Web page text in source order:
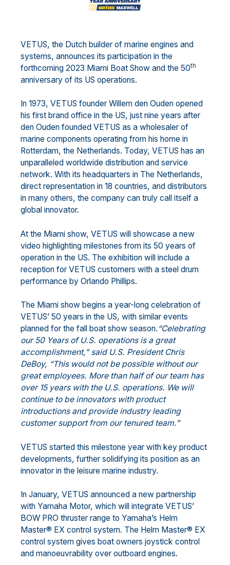
VETUS, the Dutch builder of marine engines and
systems, announces its participation in the
forthcoming 2023 Miami Boat Show and the 50th
anniversary of its US operations.
In 1973, VETUS founder Willem den Ouden opened
his first brand office in the US, just nine years after
den Ouden founded VETUS as a wholesaler of
marine components operating from his home in
Rotterdam, the Netherlands. Today, VETUS has an
unparalleled worldwide distribution and service
network. With its headquarters in The Netherlands,
direct representation in 18 countries, and distributors
in many others, the company can truly call itself a
global innovator.
At the Miami show, VETUS will showcase a new
video highlighting milestones from its 50 years of
operation in the US. The exhibition will include a
reception for VETUS customers with a steel drum
performance by Orlando Phillips.
The Miami show begins a year-long celebration of
VETUS’ 50 years in the US, with similar events
planned for the fall boat show season. “Celebrating
our 50 Years of U.S. operations is a great
accomplishment,” said U.S. President Chris
DeBoy, “This would not be possible without our
great employees. More than half of our team has
over 15 years with the U.S. operations. We will
continue to be innovators with product
introductions and provide industry leading
customer support from our tenured team.”
VETUS started this milestone year with key product
developments, further solidifying its position as an
innovator in the leisure marine industry.
In January, VETUS announced a new partnership
with Yamaha Motor, which will integrate VETUS’
BOW PRO thruster range to Yamaha’s Helm
Master® EX control system. The Helm Master® EX
control system gives boat owners joystick control
and manoeuvrability over outboard engines.